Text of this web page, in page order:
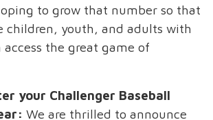
to grow that number so that
children, youth, and adults with
the great game of
your Challenger Baseball
We are thrilled to announce